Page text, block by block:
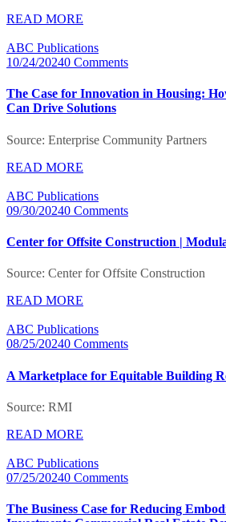
READ MORE
ABC Publications
10/24/20240 Comments
The Case for Innovation in Housing:
Can Drive Solutions
Source: Enterprise Community Partners
READ MORE
ABC Publications
09/30/20240 Comments
Center for Offsite Construction |
Source: Center for Offsite Construction
READ MORE
ABC Publications
08/25/20240 Comments
A Marketplace for Equitable Building
Source: RMI
READ MORE
ABC Publications
07/25/20240 Comments
The Business Case for Reducing